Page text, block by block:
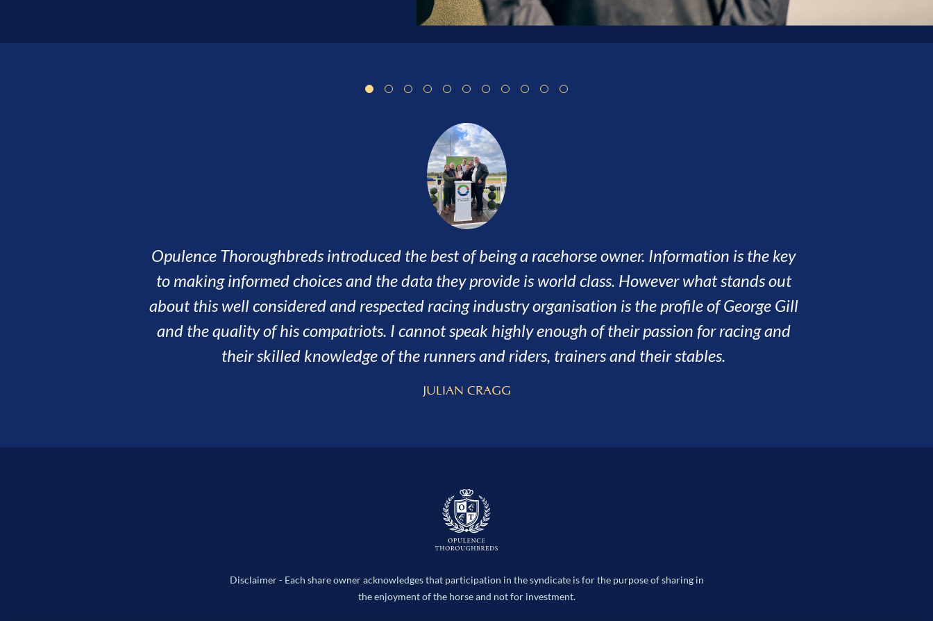
It's been an amazing journey so far, the lifestyle it creates is second to none. We have had seven
winners, visited some great courses and met some wonderful people along the way. This has
been driven by a very focused and professional team of people who have made our experience all
the better, the fun we had along the way has been a pleasure.
SARAH AND ADRIAN HILL
Disclaimer - Each share owner acknowledges that participation in the syndicate is for the purpose of sharing in
the enjoyment of the horse and not for investment.